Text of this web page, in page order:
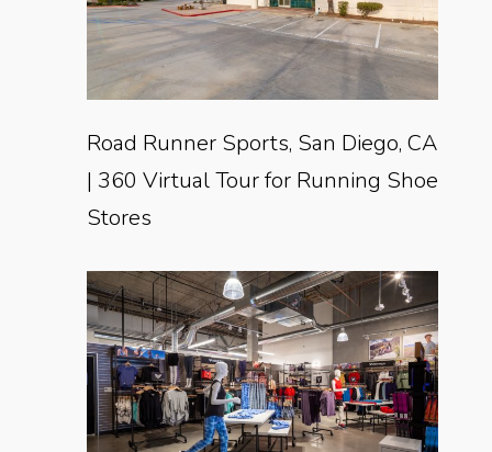
Road Runner Sports, San Diego, CA
| 360 Virtual Tour for Running Shoe
Stores